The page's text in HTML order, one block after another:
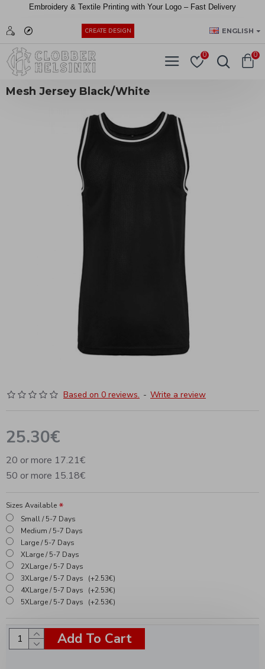
Embroidery & Textile Printing with Your Logo – Fast Delivery
CREATE DESIGN ENGLISH
0 0
Mesh Jersey Black/White
Based on 0 reviews. - Write a review
25.30€
20 or more 17.21€
50 or more 15.18€
Sizes Available
Small / 5-7 Days
Medium / 5-7 Days
Large / 5-7 Days
XLarge / 5-7 Days
2XLarge / 5-7 Days
3XLarge / 5-7 Days
(+2.53€)
4XLarge / 5-7 Days
(+2.53€)
5XLarge / 5-7 Days
(+2.53€)
Add To Cart